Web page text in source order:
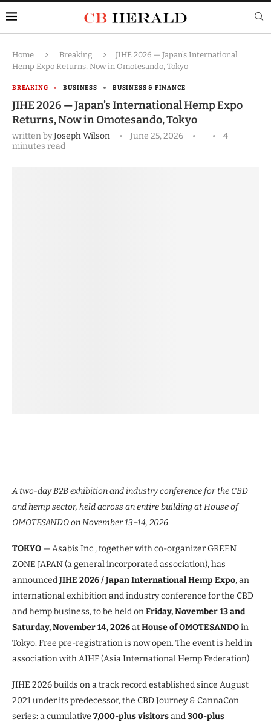
Home Breaking
JIHE 2026 — Japan’s International
Hemp Expo Returns, Now in Omotesando, Tokyo
BREAKING BUSINESS BUSINESS & FINANCE
JIHE 2026 — Japan’s International Hemp Expo
Returns, Now in Omotesando, Tokyo
written byJoseph Wilson June 25, 2026
4
minutes read
A two-day B2B exhibition and industry conference for the CBD
and hemp sector, held across an entire building at House of
OMOTESANDO on November 13–14, 2026
TOKYO — Asabis Inc., together with co-organizer GREEN
ZONE JAPAN (a general incorporated association), has
announcedJIHE 2026 / Japan International Hemp Expo, an
international exhibition and industry conference for the CBD
and hemp business, to be held onFriday, November 13 and
Saturday, November 14, 2026atHouse of OMOTESANDOin
Tokyo. Free pre-registration is now open. The event is held in
association with AIHF (Asia International Hemp Federation).
JIHE 2026 builds on a track record established since August
2021 under its predecessor, the CBD Journey & CannaCon
series: a cumulative 7,000-plus visitorsand300-plus